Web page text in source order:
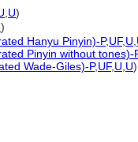
U)
)
Hanyu Pinyin)-P,UF, U
Pinyin without tones)-
Wade-Giles)-P,UF, U U)